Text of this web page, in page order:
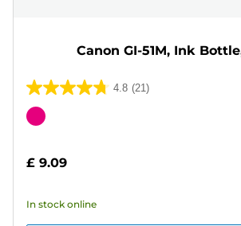
Canon GI-51M, Ink
4.8 (21)
4.8
out
stars.
reviews
Color
£ 9.09
In stock online